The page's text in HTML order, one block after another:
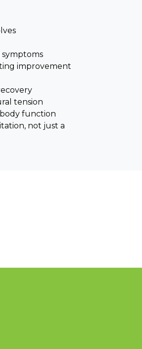
improvement
tension
function
not just a